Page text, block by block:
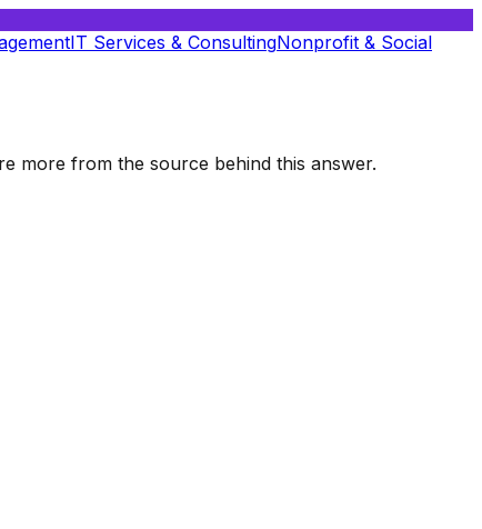
IT Services & ConsultingNonprofit & Social
more from the source behind this answer.